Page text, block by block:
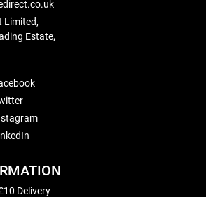
Limited,
Estate,
Delivery